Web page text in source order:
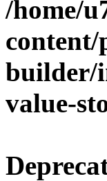
/home/
builder/
value-